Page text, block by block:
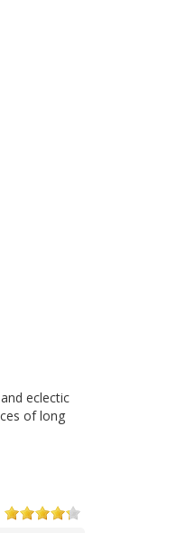
eclectic
of long